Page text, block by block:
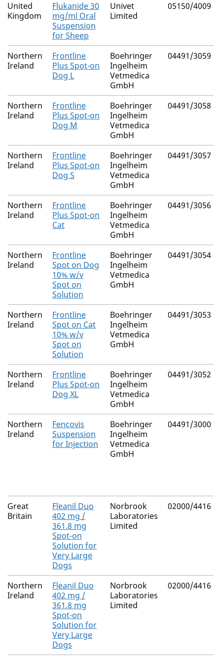
United
Kingdom
Flukanide 30
mg/ml Oral
Suspension
for Sheep
Univet
Limited
05150/4009
Northern
Ireland
Frontline
Plus Spot-on
Dog L
Boehringer
Ingelheim
Vetmedica
GmbH
04491/3059
Northern
Ireland
Frontline
Plus Spot-on
Dog M
Boehringer
Ingelheim
Vetmedica
GmbH
04491/3058
Northern
Ireland
Frontline
Plus Spot-on
Dog S
Boehringer
Ingelheim
Vetmedica
GmbH
04491/3057
Northern
Ireland
Frontline
Plus Spot-on
Cat
Boehringer
Ingelheim
Vetmedica
GmbH
04491/3056
Northern
Ireland
Frontline
Spot on Dog
10% w/v
Spot on
Solution
Boehringer
Ingelheim
Vetmedica
GmbH
04491/3054
Northern
Ireland
Frontline
Spot on Cat
10% w/v
Spot on
Solution
Boehringer
Ingelheim
Vetmedica
GmbH
04491/3053
Northern
Ireland
Frontline
Plus Spot-on
Dog XL
Boehringer
Ingelheim
Vetmedica
GmbH
04491/3052
Northern
Ireland
Fencovis
Suspension
for Injection
Boehringer
Ingelheim
Vetmedica
GmbH
04491/3000
Great
Britain
Fleanil Duo
402 mg /
361.8 mg
Spot-on
Solution for
Very Large
Dogs
Norbrook
Laboratories
Limited
02000/4416
Northern
Ireland
Fleanil Duo
402 mg /
361.8 mg
Spot-on
Solution for
Very Large
Dogs
Norbrook
Laboratories
Limited
02000/4416